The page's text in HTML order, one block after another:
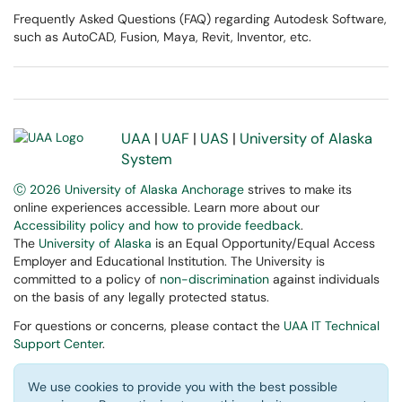
Frequently Asked Questions (FAQ) regarding Autodesk Software,
such as AutoCAD, Fusion, Maya, Revit, Inventor, etc.
UAA | UAF | UAS | University of Alaska
System
Ⓒ 2026 University of Alaska Anchorage strives to make its
online experiences accessible. Learn more about our
Accessibility policy and how to provide feedback.
The University of Alaska is an Equal Opportunity/Equal Access
Employer and Educational Institution. The University is
committed to a policy of non-discrimination against individuals
on the basis of any legally protected status.
For questions or concerns, please contact the UAA IT Technical
Support Center.
We use cookies to provide you with the best possible